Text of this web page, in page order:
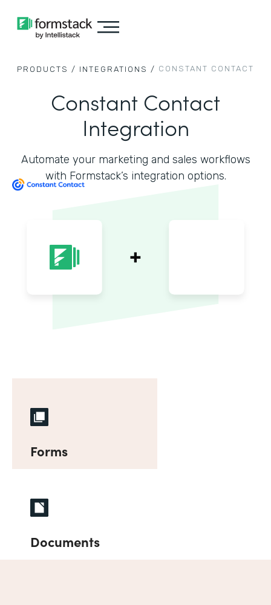
PRODUCTS / INTEGRATIONS / CONSTANT CONTACT
Constant Contact
Integration
Automate your marketing and sales workflows
with Formstack’s integration options.
Forms
Documents